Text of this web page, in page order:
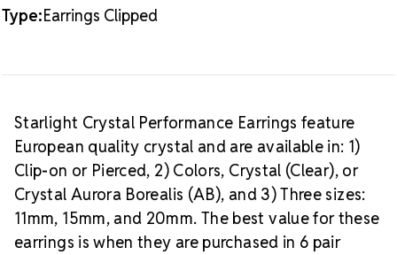
Type:Earrings Clipped
Starlight Crystal Performance Earrings feature
European quality crystal and are available in: 1)
Clip-on or Pierced, 2) Colors, Crystal (Clear), or
Crystal Aurora Borealis (AB), and 3) Three sizes:
11mm, 15mm, and 20mm. The best value for these
earrings is when they are purchased in 6 pair